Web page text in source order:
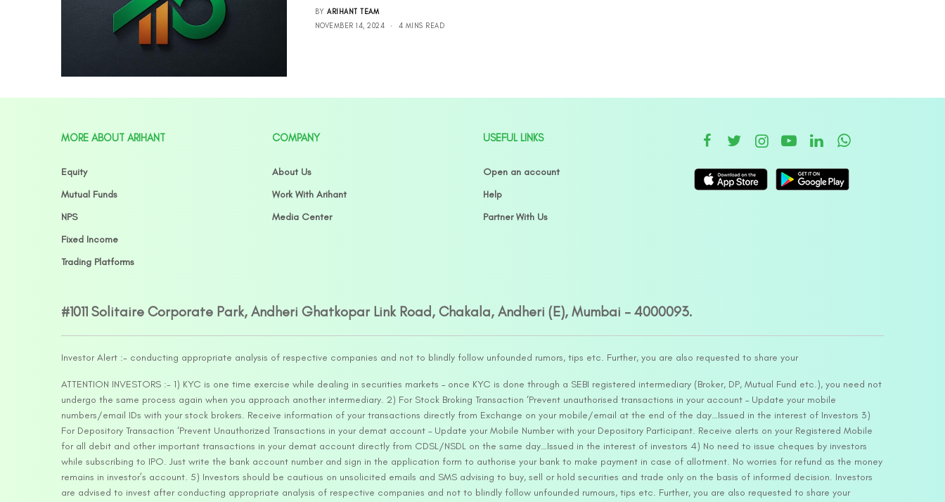
BY ARIHANT TEAM
NOVEMBER 14, 2024
4 MINS READ
MORE ABOUT ARIHANT
Equity
Mutual Funds
NPS
Fixed Income
Trading Platforms
COMPANY
About Us
Work With Arihant
Media Center
USEFUL LINKS
Open an account
Help
Partner With Us
#1011 Solitaire Corporate Park, Andheri Ghatkopar Link Road, Chakala, Andheri (E), Mumbai – 4000093.
Investor Alert :- conducting appropriate analysis of respective companies and not to blindly follow unfounded rumors, tips etc. Further, you are also requested to share your
ATTENTION INVESTORS :- 1) KYC is one time exercise while dealing in securities markets – once KYC is done through a SEBI registered intermediary (Broker, DP, Mutual Fund etc.), you need not
undergo the same process again when you approach another intermediary. 2) For Stock Broking Transaction ‘Prevent unauthorised transactions in your account – Update your mobile
numbers/email IDs with your stock brokers. Receive information of your transactions directly from Exchange on your mobile/email at the end of the day…Issued in the interest of Investors 3)
For Depository Transaction ‘Prevent Unauthorized Transactions in your demat account – Update your Mobile Number with your Depository Participant. Receive alerts on your Registered Mobile
for all debit and other important transactions in your demat account directly from CDSL/NSDL on the same day…Issued in the interest of investors 4) No need to issue cheques by investors
while subscribing to IPO. Just write the bank account number and sign in the application form to authorise your bank to make payment in case of allotment. No worries for refund as the money
remains in investor’s account. 5) Investors should be cautious on unsolicited emails and SMS advising to buy, sell or hold securities and trade only on the basis of informed decision. Investors
are advised to invest after conducting appropriate analysis of respective companies and not to blindly follow unfounded rumours, tips etc. Further, you are also requested to share your